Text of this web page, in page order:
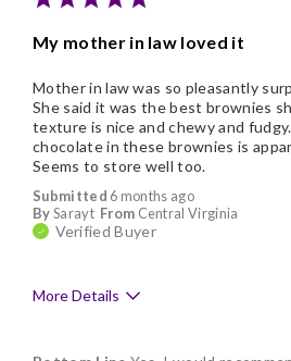
My mother in law loved it
Submitted 6 months ago
BySarayt From Central Virginia
Verified Buyer
Mother in law was so pleasantly
She said it was the best brownies
texture is nice and chewy and
chocolate in these brownies is
Seems to store well too.
More Details